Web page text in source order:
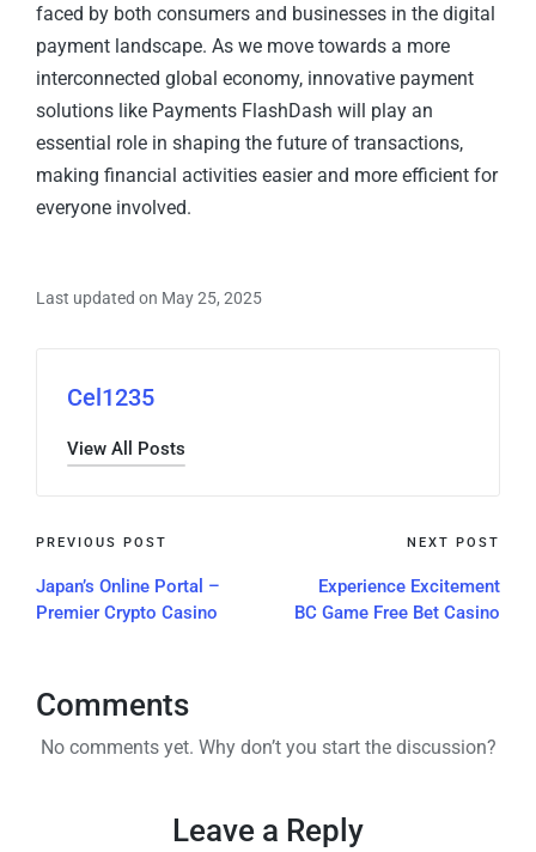
faced by both consumers and businesses in the digital
payment landscape. As we move towards a more
interconnected global economy, innovative payment
solutions like Payments FlashDash will play an
essential role in shaping the future of transactions,
making financial activities easier and more efficient for
everyone involved.
Last updated on May 25, 2025
Cel1235
View All Posts
PREVIOUS POST
Japan’s Online Portal –
Premier Crypto Casino
NEXT POST
Experience Excitement
BC Game Free Bet Casino
Comments
No comments yet. Why don’t you start the discussion?
Leave a Reply